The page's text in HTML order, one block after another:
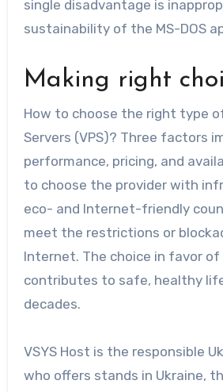
single disadvantage is
sustainability of the MS-DOS
Making right
How to choose the right type
Servers (VPS)? Three factors
performance, pricing, and
to choose the provider with
eco- and Internet-friendly
meet the restrictions or
Internet. The choice in favor
contributes to safe, healthy
decades.
VSYS Host is the responsible
who offers stands in Ukraine,